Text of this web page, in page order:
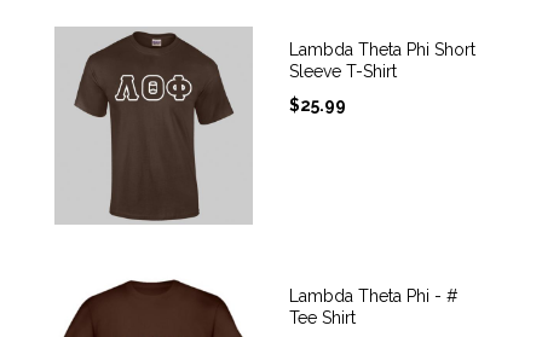
Lambda Theta Phi Short
Sleeve T-Shirt
$25.99
Lambda Theta Phi - #
Tee Shirt